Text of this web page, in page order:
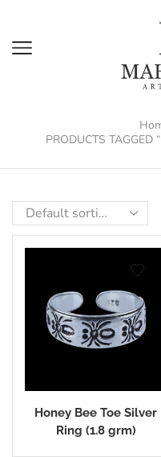
PRODUCTS TAGGED
Honey Bee Toe Silver
Ring (1.8 grm)